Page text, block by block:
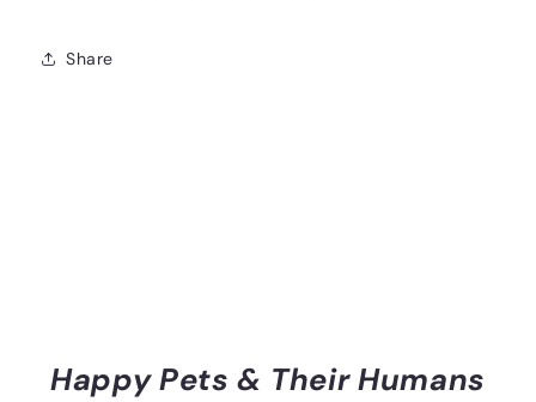
Share
Happy Pets & Their Humans